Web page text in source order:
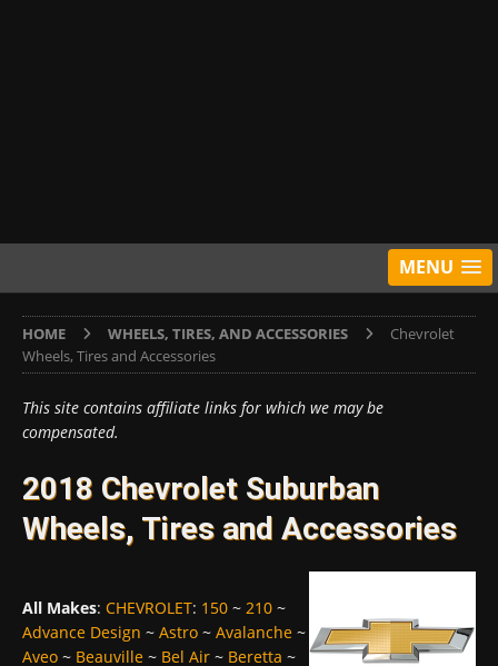
MENU
HOME WHEELS, TIRES, AND ACCESSORIES
Chevrolet
Wheels, Tires and Accessories
This site contains affiliate links for which we may be
compensated.
2018 Chevrolet Suburban
Wheels, Tires and Accessories
All Makes: CHEVROLET: 150 ~ 210 ~
Advance Design ~ Astro ~ Avalanche ~
Aveo ~ Beauville ~ Bel Air ~ Beretta ~